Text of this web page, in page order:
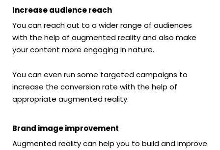
Increase audience reach
You can reach out to a wider range of audiences
with the help of augmented reality and also make
your content more engaging in nature.
You can even run some targeted campaigns to
increase the conversion rate with the help of
appropriate augmented reality.
Brand image improvement
Augmented reality can help you to build and improve